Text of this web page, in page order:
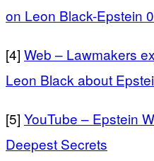
on Leon Black-Epstein
[4] Web – Lawmakers
Leon Black about
[5] YouTube – Epstein
Deepest Secrets